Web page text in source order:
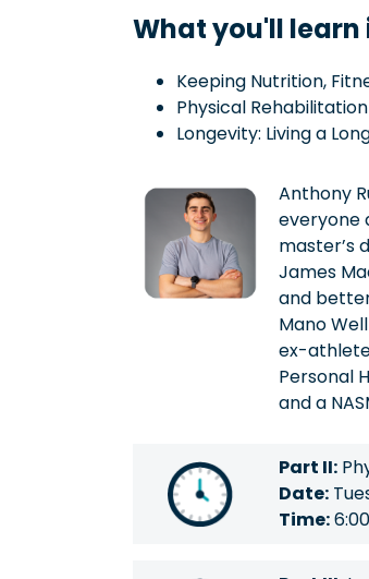
What you'll learn
Keeping Nutrition,
Physical
Longevity: Living a
Anthony
everyone
master’s
James
and
Mano
ex-
Personal
and a
Part II:
Date:
Time: